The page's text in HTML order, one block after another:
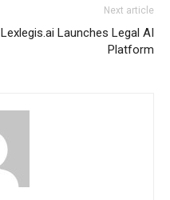
Next article
Lexlegis.ai Launches Legal AI
Platform